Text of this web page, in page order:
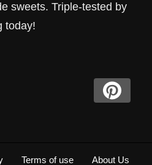
sweets. Triple-tested by
today!
Terms of use About Us